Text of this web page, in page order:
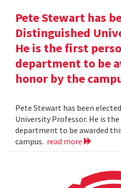
Pete Stewart has
Distinguished
He is the first
department to be
honor by the
Pete Stewart has been
University Professor. He is
department to be awarded
campus. read more